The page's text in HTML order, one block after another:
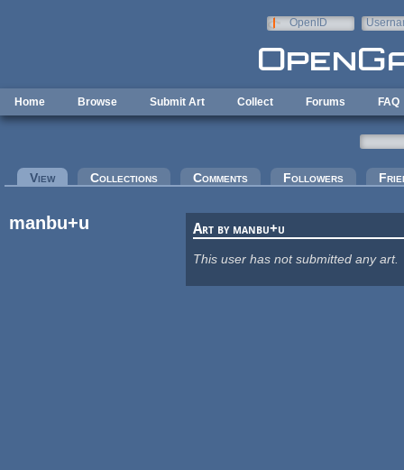
OpenID
Home Browse Submit Art Collect Forums FAQ
Primary tabs
View(active tab)Collections Comments Followers
manbu+u Art by manbu+u
This user has not submitted any art.